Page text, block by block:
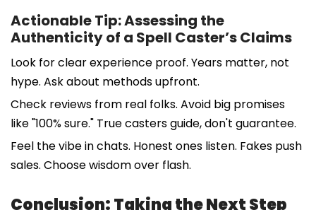
Actionable Tip: Assessing the
Authenticity of a Spell Caster’s Claims
Look for clear experience proof. Years matter, not
hype. Ask about methods upfront.
Check reviews from real folks. Avoid big promises
like "100% sure." True casters guide, don't guarantee.
Feel the vibe in chats. Honest ones listen. Fakes push
sales. Choose wisdom over flash.
Conclusion: Taking the Next Step